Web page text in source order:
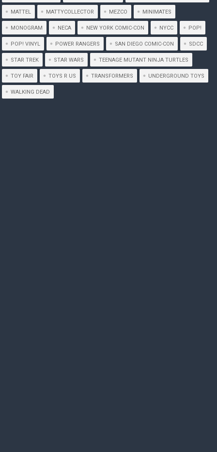
MATTEL MATTYCOLLECTOR MEZCO MINIMATES
MONOGRAM NECA NEW YORK COMIC-CON NYCC POP!
POP! VINYL POWER RANGERS SAN DIEGO COMIC-CON SDCC
STAR TREK STAR WARS TEENAGE MUTANT NINJA TURTLES
TOY FAIR TOYS R US TRANSFORMERS UNDERGROUND TOYS
WALKING DEAD